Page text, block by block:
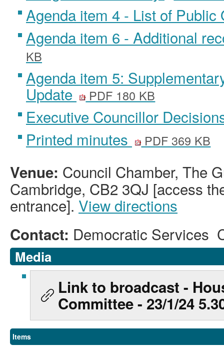
Agenda item 4 - List of
Agenda item 6 - Additional
KB
Agenda item 5:
Update PDF 180 KB
Executive Councillor
Printed minutes
PDF 369 KB
Venue: Council Chamber, The
Cambridge, CB2 3QJ [access
entrance]. View directions
Contact: Democratic Services
Media
Link to broadcast -
Committee - 23/1/24
Items